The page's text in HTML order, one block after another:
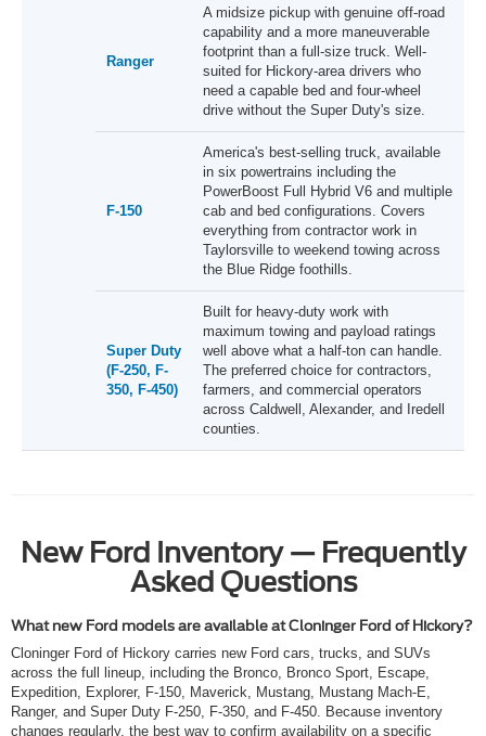
Ranger
A midsize pickup with genuine off-road
capability and a more maneuverable
footprint than a full-size truck. Well-
suited for Hickory-area drivers who
need a capable bed and four-wheel
drive without the Super Duty's size.
F-150
America's best-selling truck, available
in six powertrains including the
PowerBoost Full Hybrid V6 and multiple
cab and bed configurations. Covers
everything from contractor work in
Taylorsville to weekend towing across
the Blue Ridge foothills.
Super Duty
(F-250, F-
350, F-450)
Built for heavy-duty work with
maximum towing and payload ratings
well above what a half-ton can handle.
The preferred choice for contractors,
farmers, and commercial operators
across Caldwell, Alexander, and Iredell
counties.
New Ford Inventory — Frequently
Asked Questions
What new Ford models are available at Cloninger Ford of Hickory?
Cloninger Ford of Hickory carries new Ford cars, trucks, and SUVs
across the full lineup, including the Bronco, Bronco Sport, Escape,
Expedition, Explorer, F-150, Maverick, Mustang, Mustang Mach-E,
Ranger, and Super Duty F-250, F-350, and F-450. Because inventory
changes regularly, the best way to confirm availability on a specific